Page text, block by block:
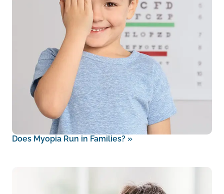
Does Myopia Run in Families? »